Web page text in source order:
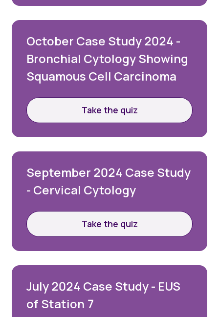
October Case Study 2024 -
Bronchial Cytology Showing
Squamous Cell Carcinoma
Take the quiz
September 2024 Case Study
- Cervical Cytology
Take the quiz
July 2024 Case Study - EUS
of Station 7
Password
Remember me
Forgot your password?
Join Us